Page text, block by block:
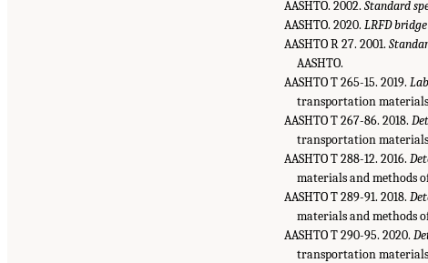
AASHTO. 2002. Standard
AASHTO. 2020. LRFD
AASHTO R 27. 2001.
AASHTO.
AASHTO T 265-15. 2019.
transportation materials
AASHTO T 267-86. 2018.
transportation materials
AASHTO T 288-12. 2016.
materials and methods
AASHTO T 289-91. 2018.
materials and methods
AASHTO T 290-95. 2020.
transportation materials